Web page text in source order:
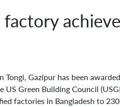
Gazipur has been
Green Building Council
factories in Bangladesh to